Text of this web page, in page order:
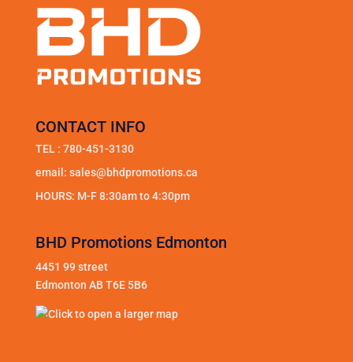
CONTACT INFO
TEL : 780-451-3130
email: sales@bhdpromotions.ca
HOURS: M-F 8:30am to 4:30pm
BHD Promotions Edmonton
4451 99 street
Edmonton AB T6E 5B6